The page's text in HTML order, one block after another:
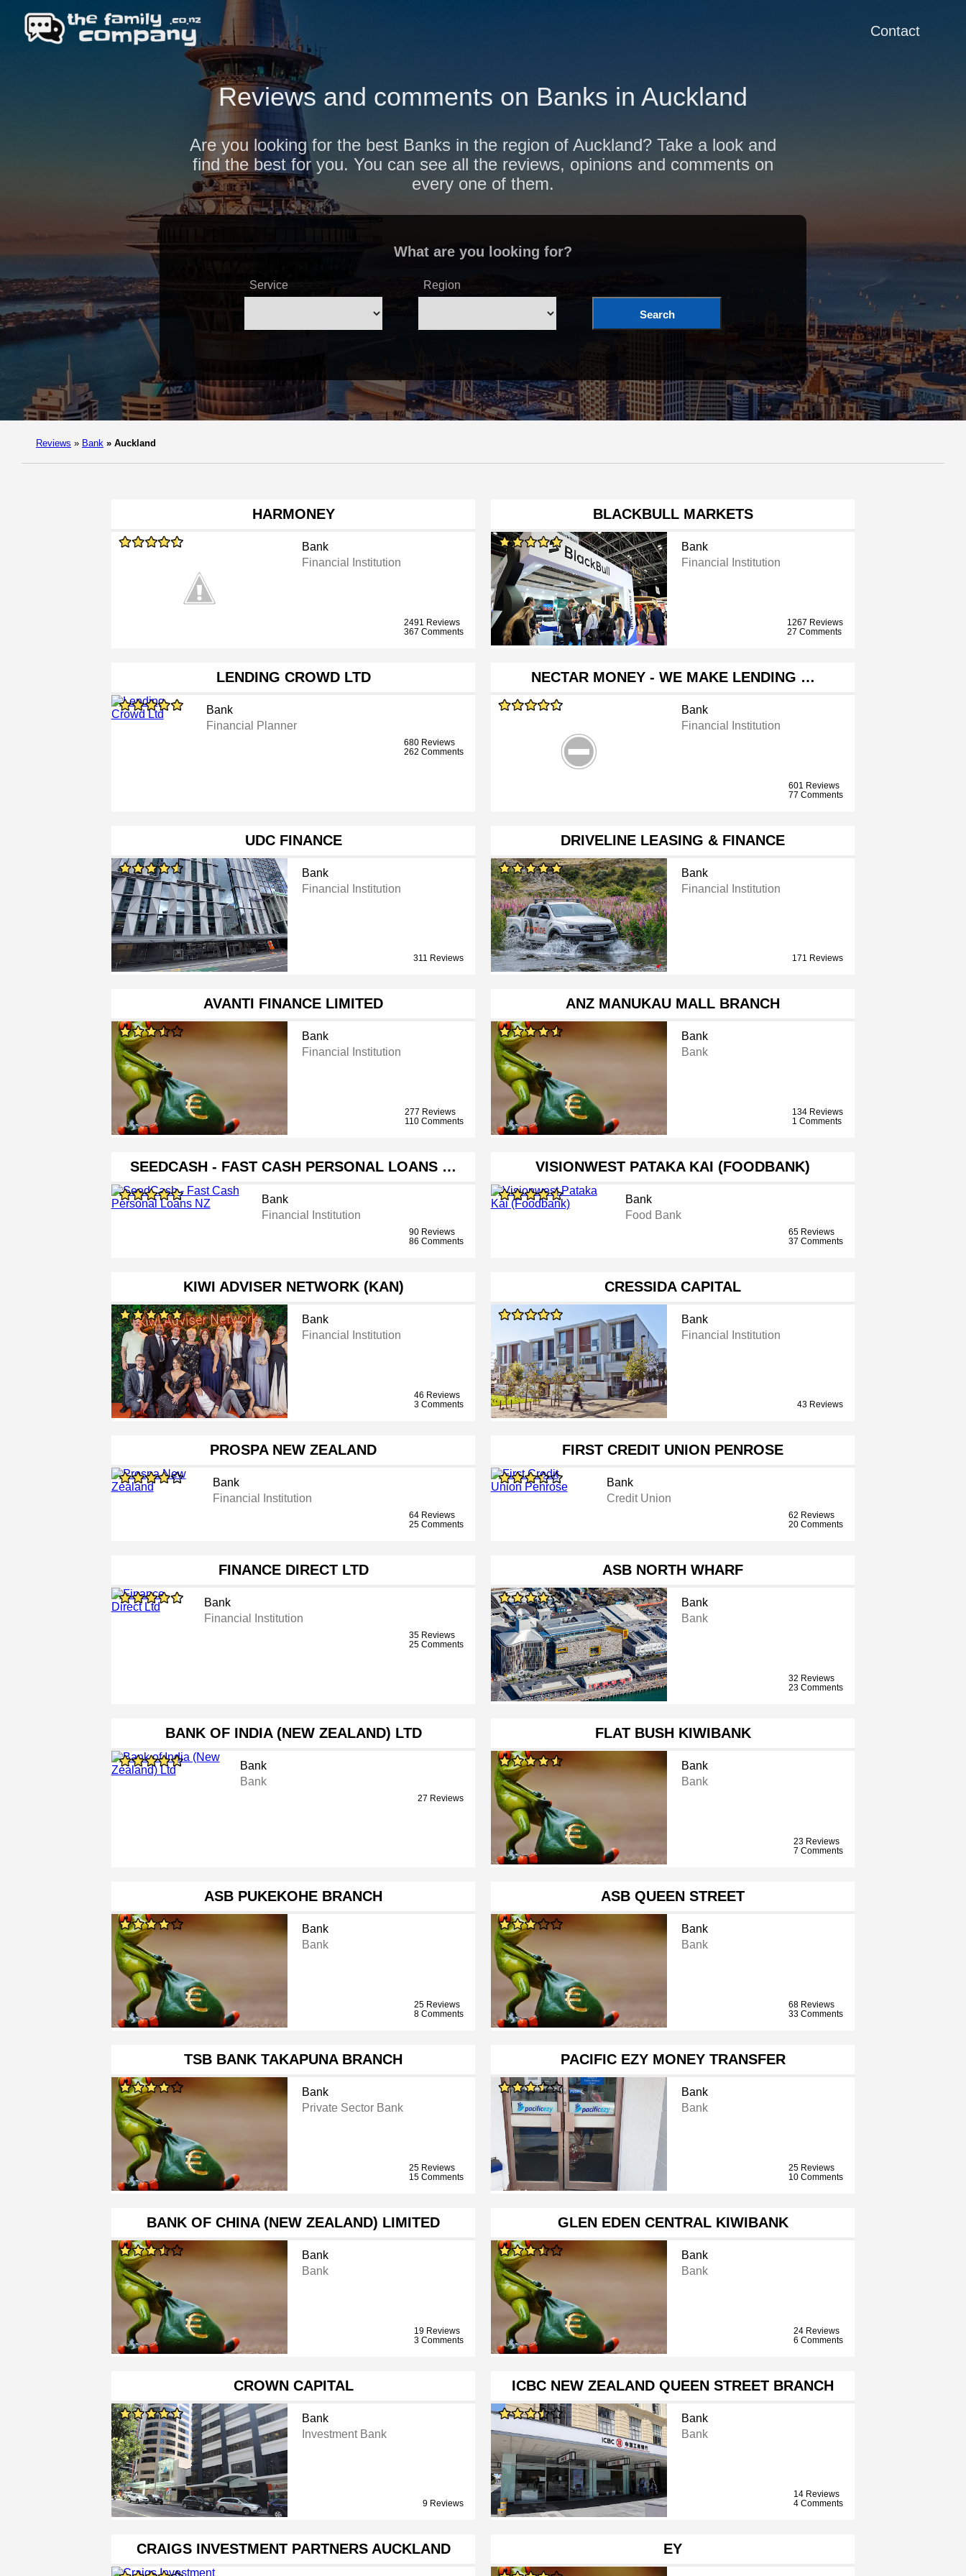
Contact
Reviews and comments on Banks in Auckland
Are you looking for the best Banks in the region of Auckland? Take a look and
find the best for you. You can see all the reviews, opinions and comments on
every one of them.
What are you looking for?
Service Region
Search
Reviews » Bank » Auckland
HARMONEY
Bank
Financial Institution
2491 Reviews
367 Comments
BLACKBULL MARKETS
Bank
Financial Institution
1267 Reviews
27 Comments
LENDING CROWD LTD
Bank
Financial Planner
680 Reviews
262 Comments
NECTAR MONEY - WE MAKE LENDING …
Bank
Financial Institution
601 Reviews
77 Comments
UDC FINANCE
Bank
Financial Institution
311 Reviews
DRIVELINE LEASING & FINANCE
Bank
Financial Institution
171 Reviews
AVANTI FINANCE LIMITED
Bank
Financial Institution
277 Reviews
110 Comments
ANZ MANUKAU MALL BRANCH
Bank
Bank
134 Reviews
1 Comments
SEEDCASH - FAST CASH PERSONAL LOANS …
Bank
Financial Institution
90 Reviews
86 Comments
VISIONWEST PATAKA KAI (FOODBANK)
Bank
Food Bank
65 Reviews
37 Comments
KIWI ADVISER NETWORK (KAN)
Bank
Financial Institution
46 Reviews
3 Comments
CRESSIDA CAPITAL
Bank
Financial Institution
43 Reviews
PROSPA NEW ZEALAND
Bank
Financial Institution
64 Reviews
25 Comments
FIRST CREDIT UNION PENROSE
Bank
Credit Union
62 Reviews
20 Comments
FINANCE DIRECT LTD
Bank
Financial Institution
35 Reviews
25 Comments
ASB NORTH WHARF
Bank
Bank
32 Reviews
23 Comments
BANK OF INDIA (NEW ZEALAND) LTD
Bank
Bank
27 Reviews
FLAT BUSH KIWIBANK
Bank
Bank
23 Reviews
7 Comments
ASB PUKEKOHE BRANCH
Bank
Bank
25 Reviews
8 Comments
ASB QUEEN STREET
Bank
Bank
68 Reviews
33 Comments
TSB BANK TAKAPUNA BRANCH
Bank
Private Sector Bank
25 Reviews
15 Comments
PACIFIC EZY MONEY TRANSFER
Bank
Bank
25 Reviews
10 Comments
BANK OF CHINA (NEW ZEALAND) LIMITED
Bank
Bank
19 Reviews
3 Comments
GLEN EDEN CENTRAL KIWIBANK
Bank
Bank
24 Reviews
6 Comments
CROWN CAPITAL
Bank
Investment Bank
9 Reviews
ICBC NEW ZEALAND QUEEN STREET BRANCH
Bank
Bank
14 Reviews
4 Comments
CRAIGS INVESTMENT PARTNERS AUCKLAND EY